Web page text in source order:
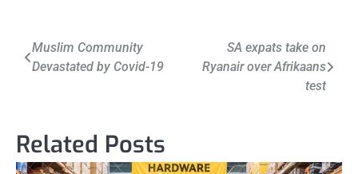
Post
navigation
Muslim Community
Devastated by Covid-19
SA expats take on
Ryanair over Afrikaans
test
Related Posts